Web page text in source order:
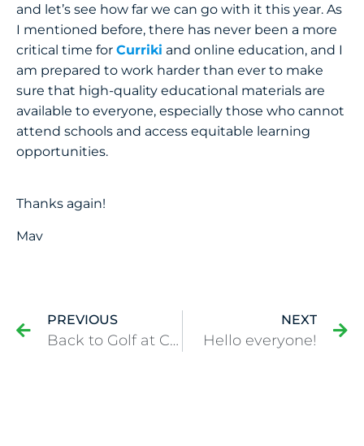
and let’s see how far we can go with it this year. As
I mentioned before, there has never been a more
critical time for Curriki and online education, and I
am prepared to work harder than ever to make
sure that high-quality educational materials are
available to everyone, especially those who cannot
attend schools and access equitable learning
opportunities.
Thanks again!
Mav
PREVIOUS
Back to Golf at Colonial!
NEXT
Hello everyone!